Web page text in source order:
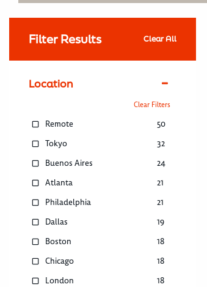
Filter Results Clear All
Location
Clear Filters
Remote
50
Tokyo
32
Buenos Aires
24
Atlanta
21
Philadelphia
21
Dallas
19
Boston
18
Chicago
18
London
18